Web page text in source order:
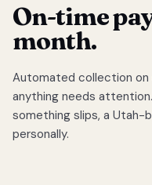
On-time
month.
Automated collection on
anything needs
something slips, a Utah-
personally.